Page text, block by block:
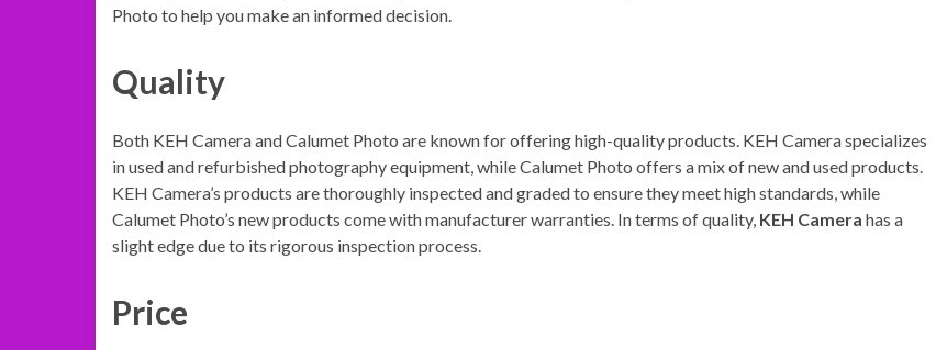
Photo to help you make an informed decision.
Quality
Both KEH Camera and Calumet Photo are known for offering high-quality products. KEH Camera specializes
in used and refurbished photography equipment, while Calumet Photo offers a mix of new and used products.
KEH Camera’s products are thoroughly inspected and graded to ensure they meet high standards, while
Calumet Photo’s new products come with manufacturer warranties. In terms of quality, KEH Camera has a
slight edge due to its rigorous inspection process.
Price